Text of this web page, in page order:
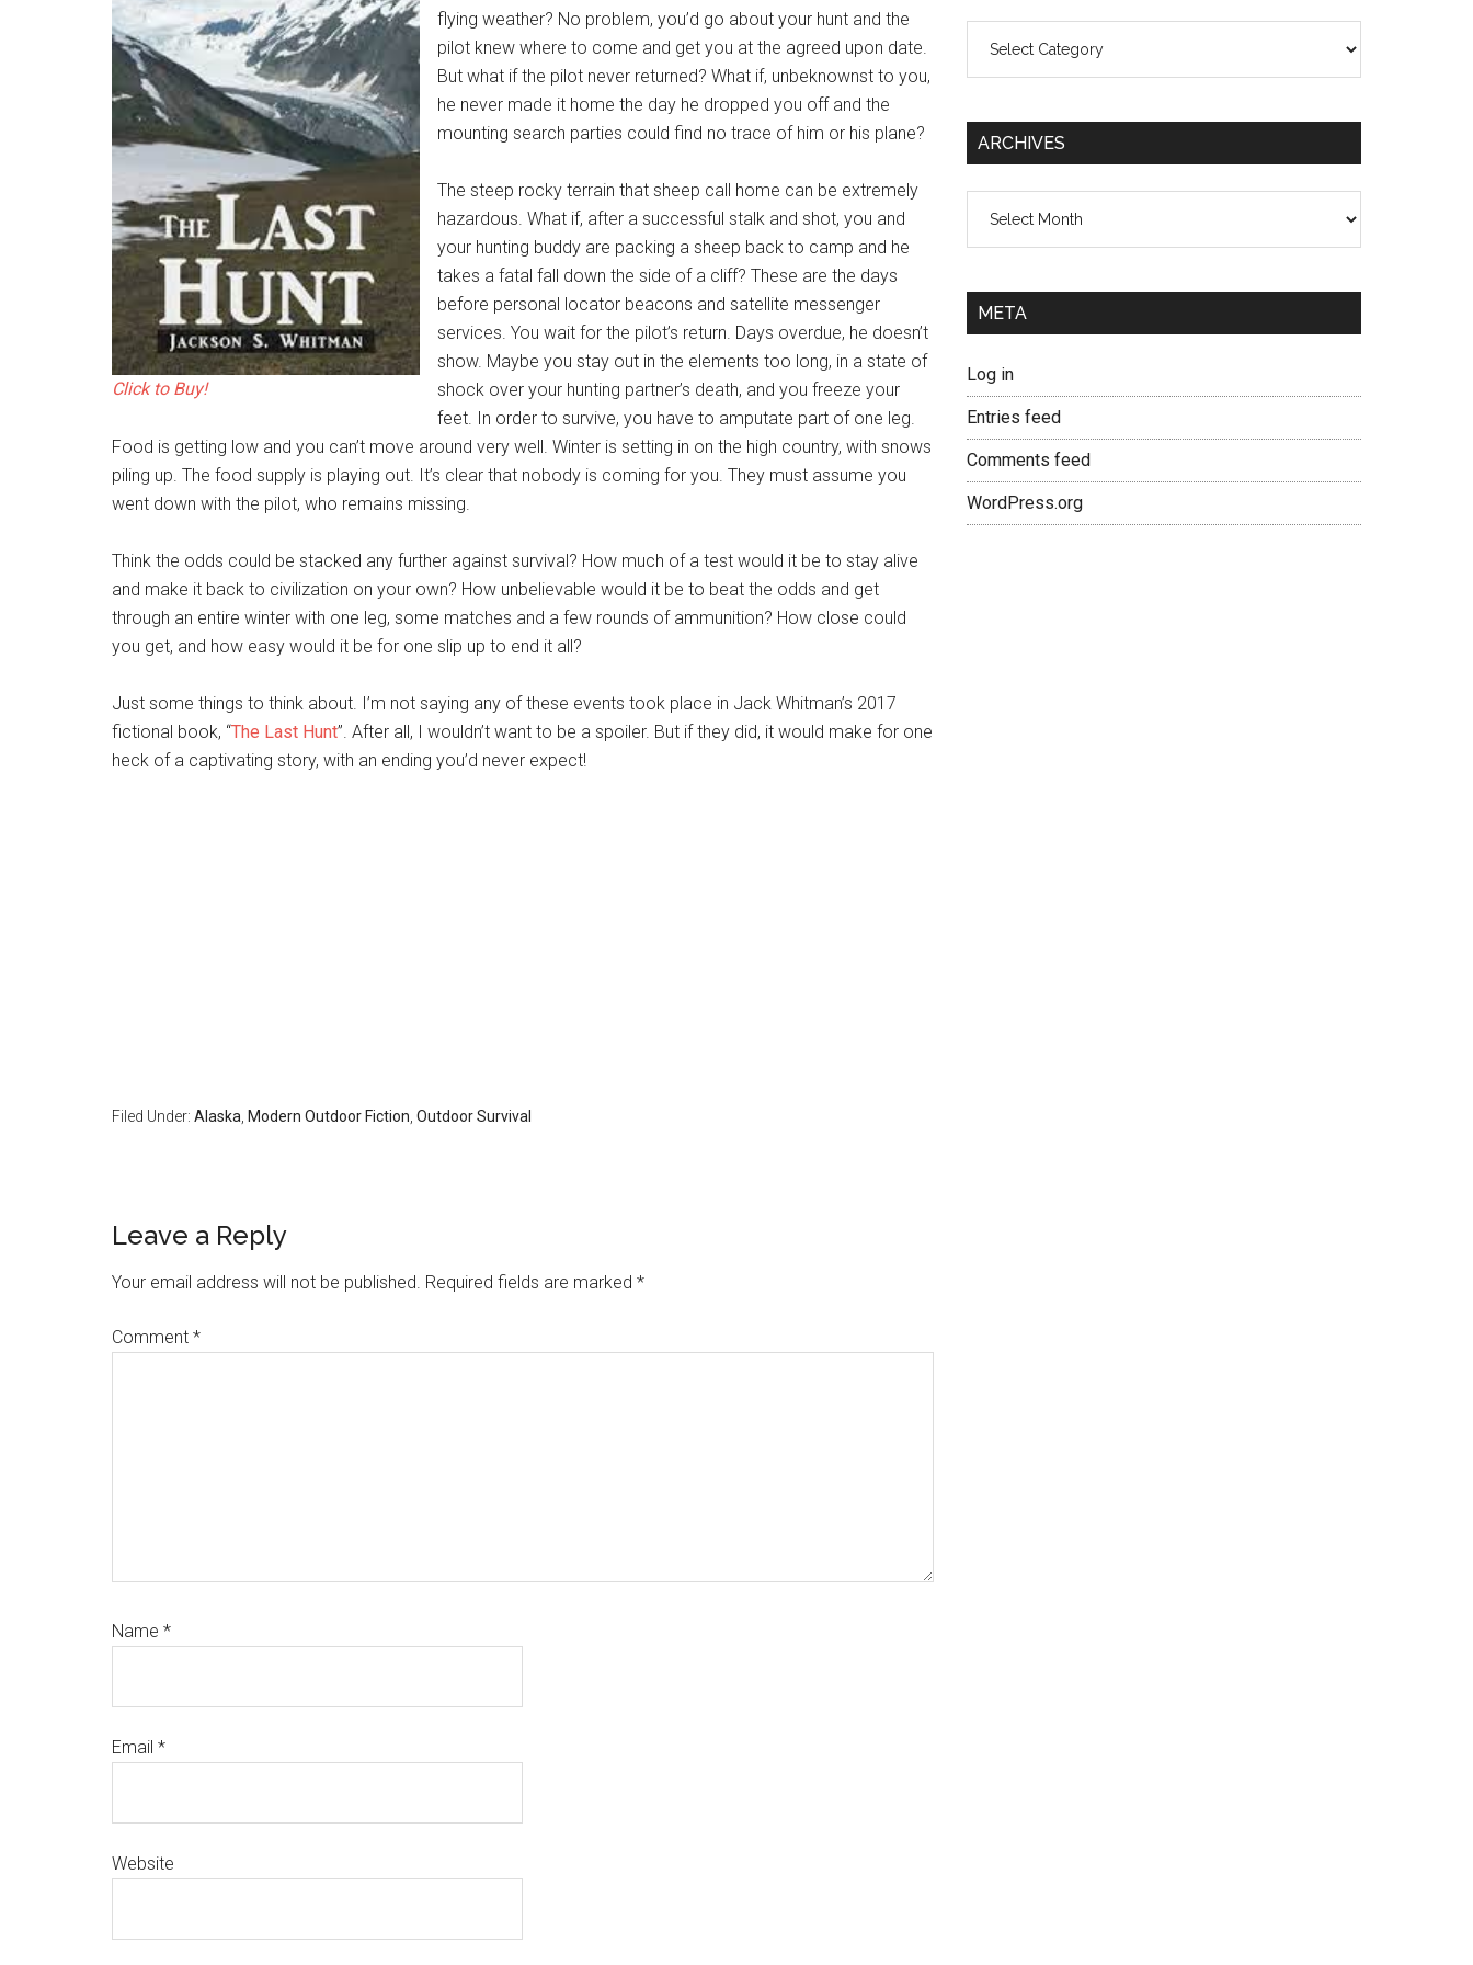
Click to Buy!
flying weather? No problem, you’d go about your hunt and the
pilot knew where to come and get you at the agreed upon date.
But what if the pilot never returned? What if, unbeknownst to you,
he never made it home the day he dropped you off and the
mounting search parties could find no trace of him or his plane?
The steep rocky terrain that sheep call home can be extremely
hazardous. What if, after a successful stalk and shot, you and
your hunting buddy are packing a sheep back to camp and he
takes a fatal fall down the side of a cliff? These are the days
before personal locator beacons and satellite messenger
services. You wait for the pilot’s return. Days overdue, he doesn’t
show. Maybe you stay out in the elements too long, in a state of
shock over your hunting partner’s death, and you freeze your
feet. In order to survive, you have to amputate part of one leg.
Food is getting low and you can’t move around very well. Winter is setting in on the high country, with snows
piling up. The food supply is playing out. It’s clear that nobody is coming for you. They must assume you
went down with the pilot, who remains missing.
Think the odds could be stacked any further against survival? How much of a test would it be to stay alive
and make it back to civilization on your own? How unbelievable would it be to beat the odds and get
through an entire winter with one leg, some matches and a few rounds of ammunition? How close could
you get, and how easy would it be for one slip up to end it all?
Just some things to think about. I’m not saying any of these events took place in Jack Whitman’s 2017
fictional book, “The Last Hunt”. After all, I wouldn’t want to be a spoiler. But if they did, it would make for one
heck of a captivating story, with an ending you’d never expect!
Filed Under: Alaska Modern Outdoor Fiction Outdoor Survival
Reader
Interactions
Leave a Reply
Your email address will not be published. Required fields are marked *
Comment *
Name *
Email *
Website
ARCHIVES
META
Log in
Entries feed
Comments feed
WordPress.org